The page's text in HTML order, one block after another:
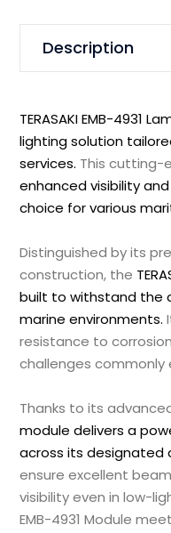
Description
TERASAKI EMB-4931
lighting solution
services. This
enhanced visibility
choice for various
Distinguished by its
construction, the
built to withstand the
marine environments.
resistance to
challenges
Thanks to its
module delivers a
across its designated
ensure excellent
visibility even in low-
EMB-4931 Module